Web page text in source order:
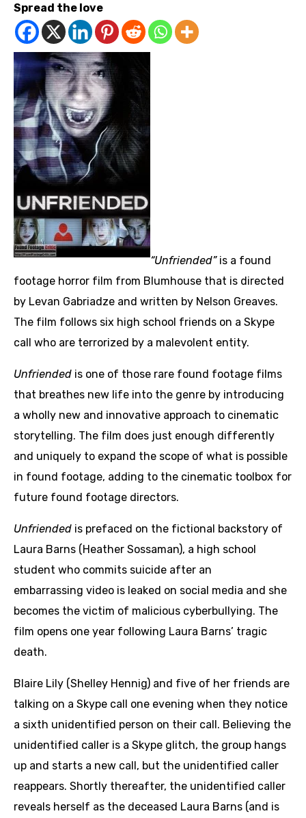
Spread the love
“Unfriended” is a found
footage horror film from Blumhouse that is directed
by Levan Gabriadze and written by Nelson Greaves.
The film follows six high school friends on a Skype
call who are terrorized by a malevolent entity.
Unfriended is one of those rare found footage films
that breathes new life into the genre by introducing
a wholly new and innovative approach to cinematic
storytelling. The film does just enough differently
and uniquely to expand the scope of what is possible
in found footage, adding to the cinematic toolbox for
future found footage directors.
Unfriended is prefaced on the fictional backstory of
Laura Barns (Heather Sossaman), a high school
student who commits suicide after an
embarrassing video is leaked on social media and she
becomes the victim of malicious cyberbullying. The
film opens one year following Laura Barns’ tragic
death.
Blaire Lily (Shelley Hennig) and five of her friends are
talking on a Skype call one evening when they notice
a sixth unidentified person on their call. Believing the
unidentified caller is a Skype glitch, the group hangs
up and starts a new call, but the unidentified caller
reappears. Shortly thereafter, the unidentified caller
reveals herself as the deceased Laura Barns (and is